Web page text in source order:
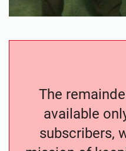
The
available
subscribers,